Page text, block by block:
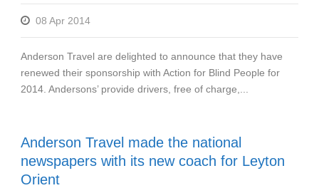
08 Apr 2014
Anderson Travel are delighted to announce that they have
renewed their sponsorship with Action for Blind People for
2014. Andersons’ provide drivers, free of charge,...
Anderson Travel made the national
newspapers with its new coach for Leyton
Orient